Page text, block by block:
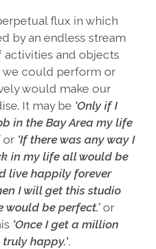
flux in which
by an endless stream
and objects
we could perform or
would make our
It may be ‘Only if I
in the Bay Area my life
or ‘If there was any way I
in my life all would be
live happily forever
I will get this studio
be perfect.’or
‘Once I get a million
happy.‘.